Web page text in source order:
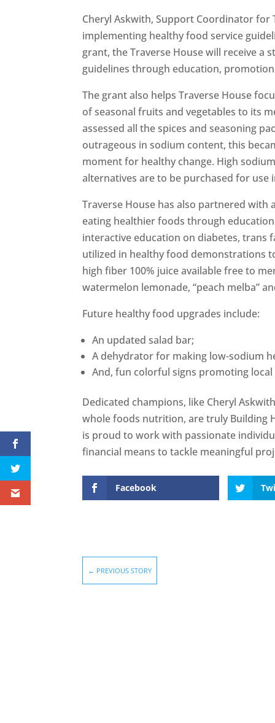
Cheryl Askwith, Support Coordinator for
implementing healthy food service
grant, the Traverse House will receive
guidelines through education,
The grant also helps Traverse House
of seasonal fruits and vegetables to its
assessed all the spices and seasoning
outrageous in sodium content, this
moment for healthy change. High
alternatives are to be purchased for use
Traverse House has also partnered
eating healthier foods through
interactive education on diabetes, trans
utilized in healthy food demonstrations
high fiber 100% juice available free to
watermelon lemonade, “peach melba”
Future healthy food upgrades include:
An updated salad bar;
A dehydrator for making low-sodium
And, fun colorful signs promoting
Dedicated champions, like Cheryl
whole foods nutrition, are truly Building
is proud to work with passionate
financial means to tackle meaningful
Facebook
← PREVIOUS STORY